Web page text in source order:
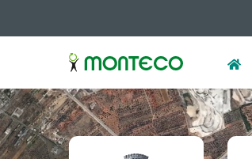
to
content